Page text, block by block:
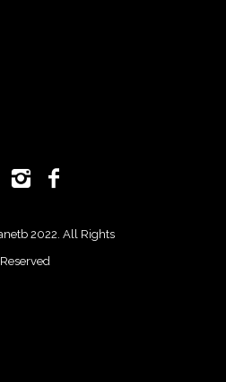
2022. All Rights
Reserved